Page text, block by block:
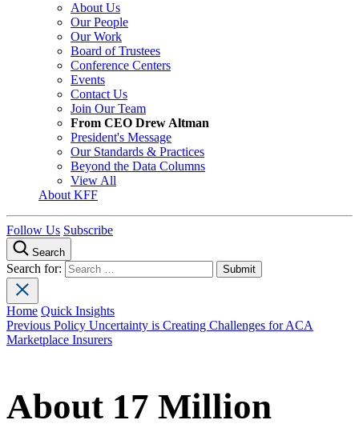
About Us
Our People
Our Work
Board of Trustees
Conference Centers
Events
Contact Us
Join Our Team
From CEO Drew Altman
President's Message
Our Standards & Practices
Beyond the Data Columns
View All
About KFF
Follow Us Subscribe
Search
Search for:
Home Quick Insights
Previous Policy Uncertainty is Creating Challenges for ACA
Marketplace Insurers
About 17 Million